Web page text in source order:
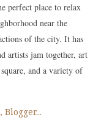
perfect place to relax
near the
of the city. It has
artists jam together, art
and a variety of